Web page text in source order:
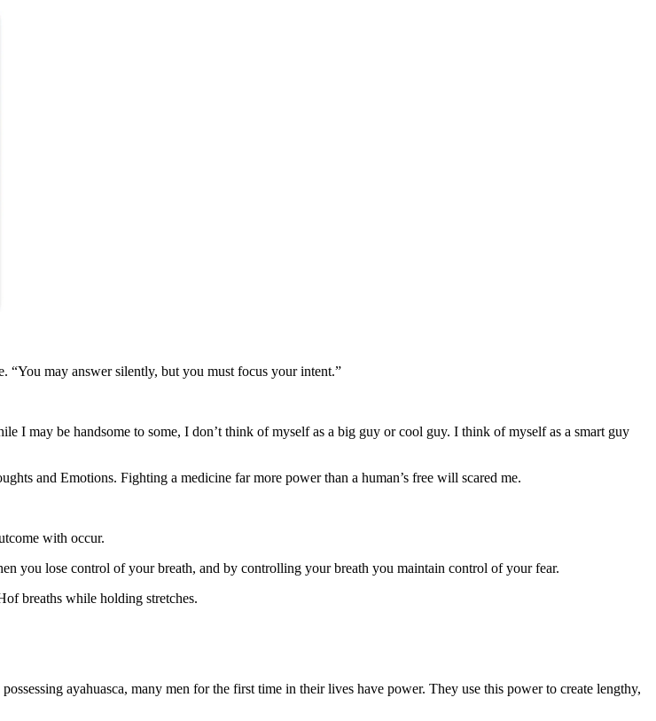
“You may answer silently, but you must focus your intent.”
I may be handsome to some, I don’t think of myself as a big guy or cool guy. I think of myself as a smart guy
and Emotions. Fighting a medicine far more power than a human’s free will scared me.
with occur.
you lose control of your breath, and by controlling your breath you maintain control of your fear.
breaths while holding stretches.
ayahuasca, many men for the first time in their lives have power. They use this power to create lengthy,